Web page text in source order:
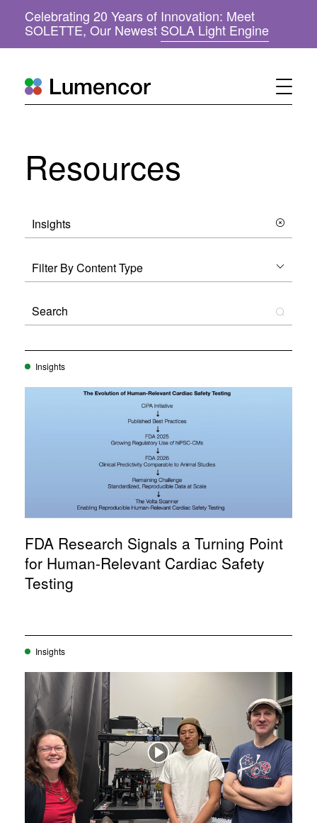
Celebrating 20 Years of Innovation: Meet
SOLETTE, Our Newest SOLA Light Engine(
o
s
o
Resources
Insights
FDA Research Signals a Turning Point
for Human-Relevant Cardiac Safety
Testing
Insights